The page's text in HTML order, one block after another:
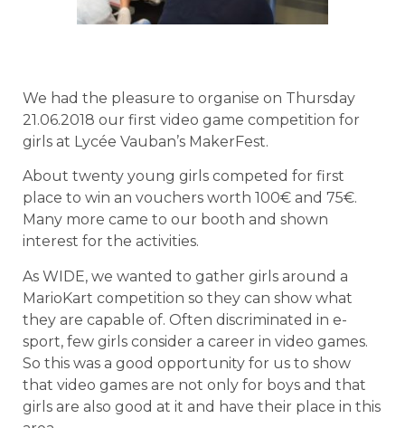
We had the pleasure to organise on Thursday
21.06.2018 our first video game competition for
girls at Lycée Vauban’s MakerFest.
About twenty young girls competed for first
place to win an vouchers worth 100€ and 75€.
Many more came to our booth and shown
interest for the activities.
As WIDE, we wanted to gather girls around a
MarioKart competition so they can show what
they are capable of. Often discriminated in e-
sport, few girls consider a career in video games.
So this was a good opportunity for us to show
that video games are not only for boys and that
girls are also good at it and have their place in this